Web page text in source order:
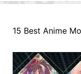
15 Best Anime